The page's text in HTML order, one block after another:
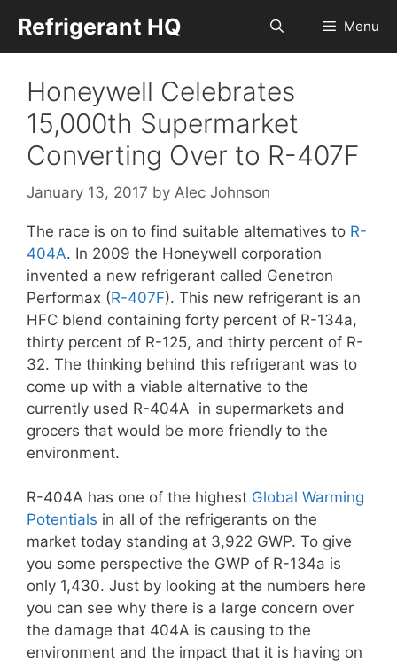
content
Refrigerant HQ Menu
Honeywell Celebrates
15,000th Supermarket
Converting Over to R-407F
January 13, 2017 by Alec Johnson
The race is on to find suitable alternatives to R-
404A. In 2009 the Honeywell corporation
invented a new refrigerant called Genetron
Performax (R-407F). This new refrigerant is an
HFC blend containing forty percent of R-134a,
thirty percent of R-125, and thirty percent of R-
32. The thinking behind this refrigerant was to
come up with a viable alternative to the
currently used R-404A in supermarkets and
grocers that would be more friendly to the
environment.
R-404A has one of the highest Global Warming
Potentials in all of the refrigerants on the
market today standing at 3,922 GWP. To give
you some perspective the GWP of R-134a is
only 1,430. Just by looking at the numbers here
you can see why there is a large concern over
the damage that 404A is causing to the
environment and the impact that it is having on